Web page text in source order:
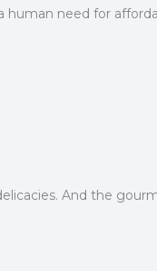
human need for
And the